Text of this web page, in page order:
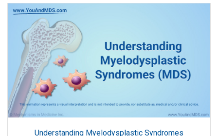
Understanding Myelodysplastic Syndromes